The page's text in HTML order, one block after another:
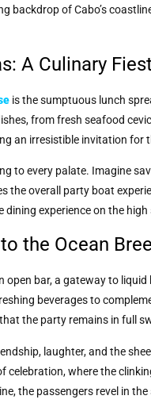
backdrop of Cabo’s
A Culinary
is the sumptuous lunch
from fresh seafood
an irresistible invitation for
to every palate. Imagine
the overall party boat
experience on the high
the Ocean
bar, a gateway to
beverages to
the party remains in full
laughter, and the
celebration, where the
the passengers revel in